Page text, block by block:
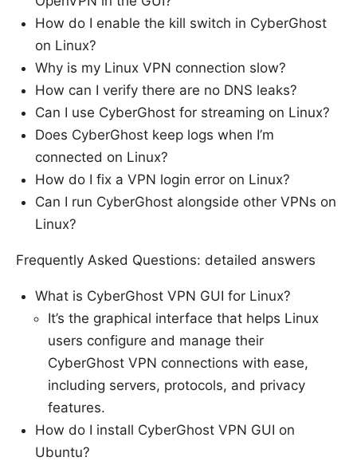
How do I enable the kill switch in CyberGhost
on Linux?
Why is my Linux VPN connection slow?
How can I verify there are no DNS leaks?
Can I use CyberGhost for streaming on Linux?
Does CyberGhost keep logs when I’m
connected on Linux?
How do I fix a VPN login error on Linux?
Can I run CyberGhost alongside other VPNs on
Linux?
Frequently Asked Questions: detailed answers
What is CyberGhost VPN GUI for Linux?
It’s the graphical interface that helps Linux
users configure and manage their
CyberGhost VPN connections with ease,
including servers, protocols, and privacy
features.
How do I install CyberGhost VPN GUI on
Ubuntu?